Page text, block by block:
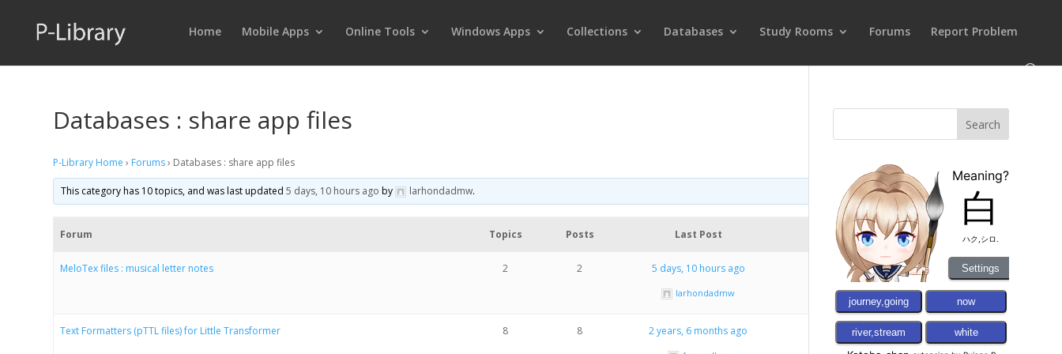
Home Mobile Apps Online Tools Windows Apps Collections Databases Study Rooms Forums Report Problem
Databases : share app files
P-Library Home › Forums› Databases : share app files
This category has 10 topics, and was last updated5 days, 10 hours ago by larhondadmw.
Forum Topics Posts Last Post
MeloTex files : musical letter notes 2 2 5 days, 10 hours ago
larhondadmw
Text Formatters (pTTL files) for Little Transformer 8 8 2 years, 6 months ago